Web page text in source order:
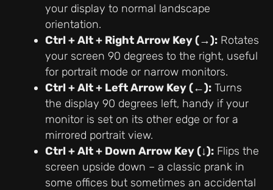
your display to normal landscape
orientation.
Ctrl + Alt + Right Arrow Key (→): Rotates
your screen 90 degrees to the right, useful
for portrait mode or narrow monitors.
Ctrl + Alt + Left Arrow Key (←): Turns
the display 90 degrees left, handy if your
monitor is set on its other edge or for a
mirrored portrait view.
Ctrl + Alt + Down Arrow Key (↓): Flips the
screen upside down – a classic prank in
some offices but sometimes an accidental